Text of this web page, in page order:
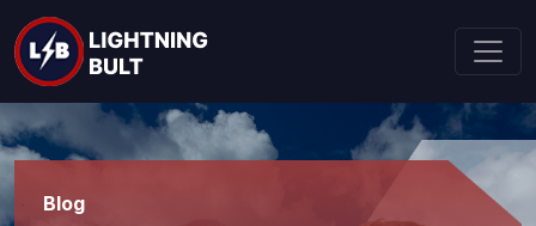
Blog